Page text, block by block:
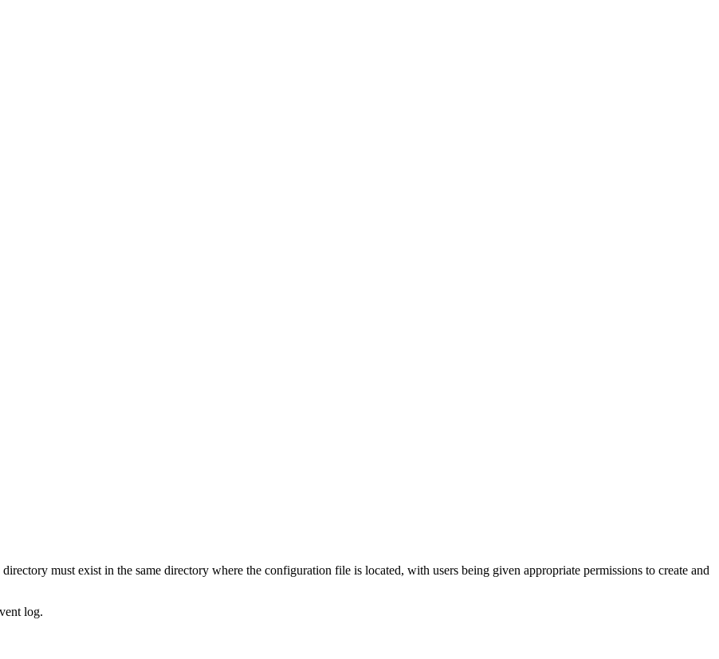
directory must exist in the same directory where the configuration file is located, with users being given appropriate permissions to create and
log.